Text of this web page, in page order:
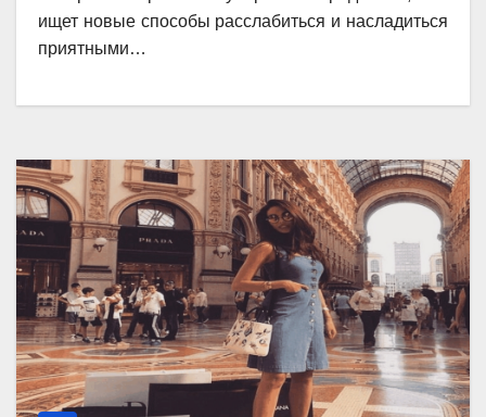
ищет новые способы расслабиться и насладиться
приятными…